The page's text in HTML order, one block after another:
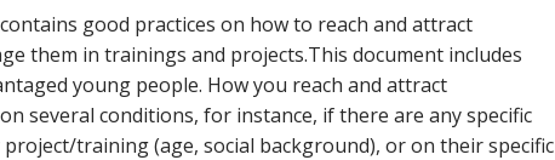
good practices on how to reach and attract
them in trainings and projects.This document includes
young people. How you reach and attract
several conditions, for instance, if there are any specific
training (age, social background), or on their specific